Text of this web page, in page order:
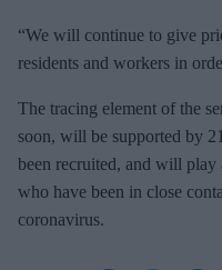
“We will continue to give
residents and workers in
The tracing element of the
soon, will be supported by
been recruited, and will
who have been in close
coronavirus.